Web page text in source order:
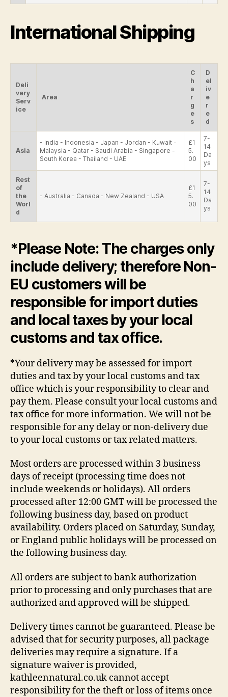
International Shipping
Deli
very
Serv
ice
Area
C
h
a
r
g
e
s
D
el
iv
e
r
e
d
Asia
- India - Indonesia - Japan - Jordan - Kuwait -
Malaysia - Qatar - Saudi Arabia - Singapore -
South Korea - Thailand - UAE
£1
5.
00
7-
14
Da
ys
Rest
of
the
Worl
d
- Australia - Canada - New Zealand - USA
£1
5.
00
7-
14
Da
ys
*Please Note: The charges only
include delivery; therefore Non-
EU customers will be
responsible for import duties
and local taxes by your local
customs and tax office.
*Your delivery may be assessed for import
duties and tax by your local customs and tax
office which is your responsibility to clear and
pay them. Please consult your local customs and
tax office for more information. We will not be
responsible for any delay or non-delivery due
to your local customs or tax related matters.
Most orders are processed within 3 business
days of receipt (processing time does not
include weekends or holidays). All orders
processed after 12:00 GMT will be processed the
following business day, based on product
availability. Orders placed on Saturday, Sunday,
or England public holidays will be processed on
the following business day.
All orders are subject to bank authorization
prior to processing and only purchases that are
authorized and approved will be shipped.
Delivery times cannot be guaranteed. Please be
advised that for security purposes, all package
deliveries may require a signature. If a
signature waiver is provided,
kathleennatural.co.uk cannot accept
responsibility for the theft or loss of items once